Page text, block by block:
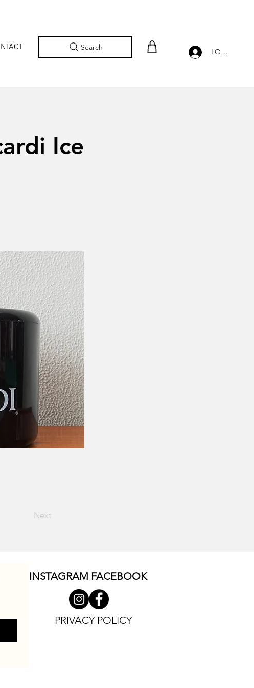
Search LOG IN
Ice
Next
INSTAGRAM FACEBOOK
PRIVACY POLICY